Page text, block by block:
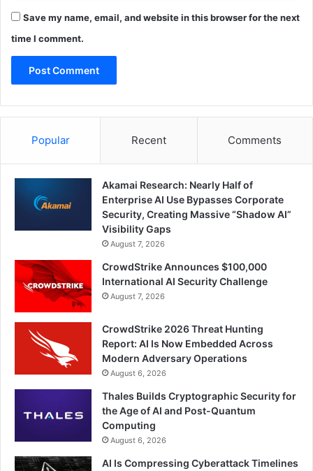
Save my name, email, and website in this browser for the next
time I comment.
Popular Recent Comments
Akamai Research: Nearly Half of
Enterprise AI Use Bypasses Corporate
Security, Creating Massive “Shadow AI”
Visibility Gaps
August 7, 2026
CrowdStrike Announces $100,000
International AI Security Challenge
August 7, 2026
CrowdStrike 2026 Threat Hunting
Report: AI Is Now Embedded Across
Modern Adversary Operations
August 6, 2026
Thales Builds Cryptographic Security for
the Age of AI and Post-Quantum
Computing
August 6, 2026
AI Is Compressing Cyberattack Timelines